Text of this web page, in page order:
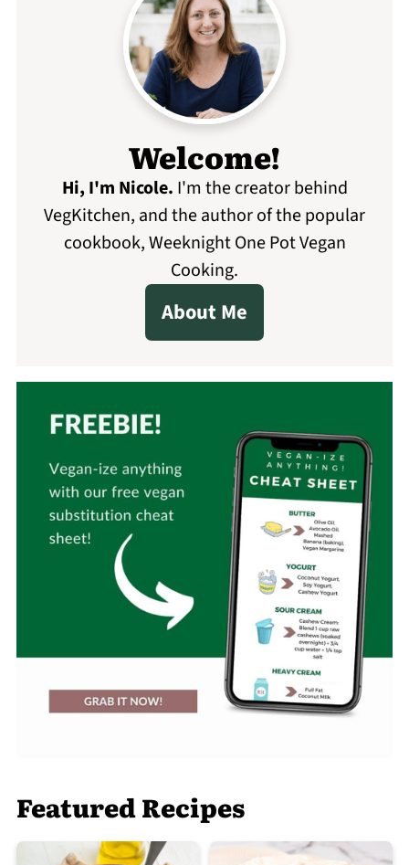
Welcome!
Hi, I'm Nicole. I'm the creator behind
VegKitchen, and the author of the popular
cookbook, Weeknight One Pot Vegan
Cooking.
About Me
Featured Recipes